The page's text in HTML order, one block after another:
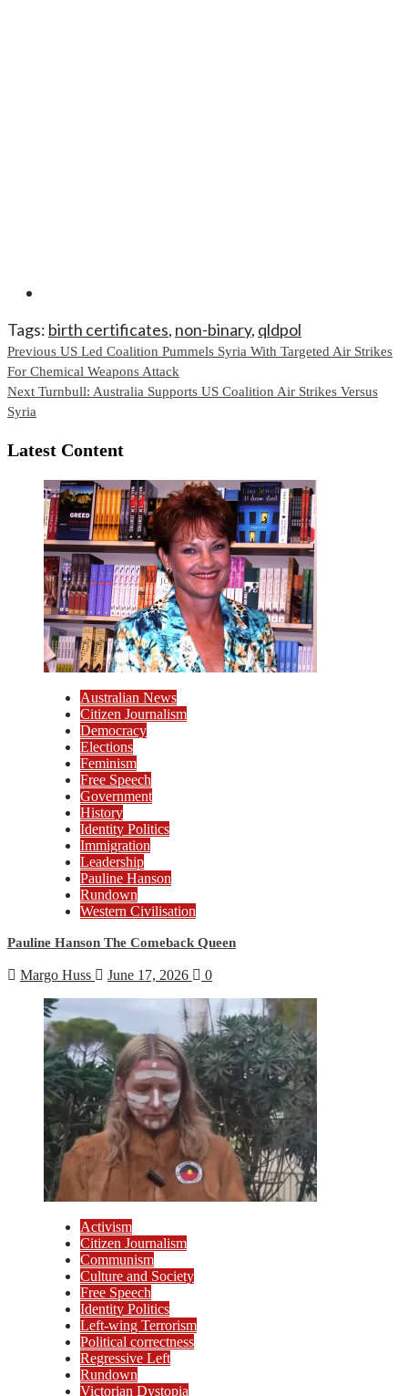
Tags: birth certificates, non-binary, qldpol
Continue
Reading
Previous US Led Coalition Pummels Syria With Targeted Air Strikes
For Chemical Weapons Attack
Next Turnbull: Australia Supports US Coalition Air Strikes Versus
Syria
Latest Content
Australian News
Citizen Journalism
Democracy
Elections
Feminism
Free Speech
Government
History
Identity Politics
Immigration
Leadership
Pauline Hanson
Rundown
Western Civilisation
Pauline Hanson The Comeback Queen
Margo Huss June 17, 2026 0
Activism
Citizen Journalism
Communism
Culture and Society
Free Speech
Identity Politics
Left-wing Terrorism
Political correctness
Regressive Left
Rundown
Victorian Dystopia